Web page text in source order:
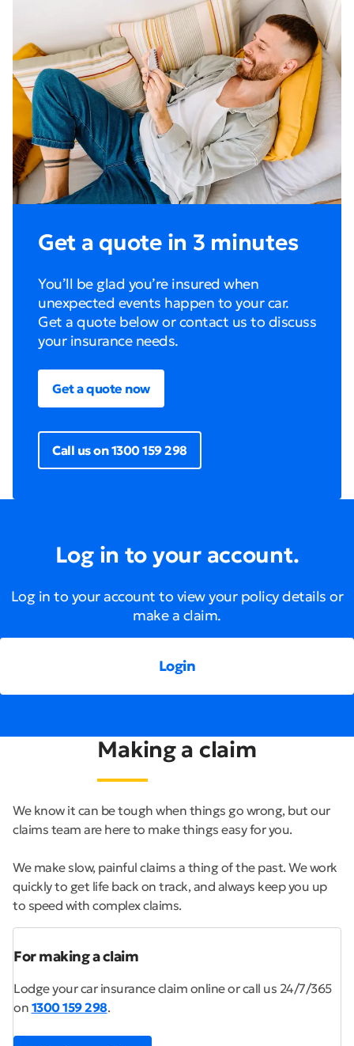
Get a quote in 3 minutes
You’ll be glad you’re insured when
unexpected events happen to your car.
Get a quote below or contact us to discuss
your insurance needs.
Get a quote now
Call us on 1300 159 298
Log in to your account.
Log in to your account to view your policy details or
make a claim.
Login
Making a claim
We know it can be tough when things go wrong, but our
claims team are here to make things easy for you.
We make slow, painful claims a thing of the past. We work
quickly to get life back on track, and always keep you up
to speed with complex claims.
For making a claim
Lodge your car insurance claim online or call us 24/7/365
on 1300 159 298.